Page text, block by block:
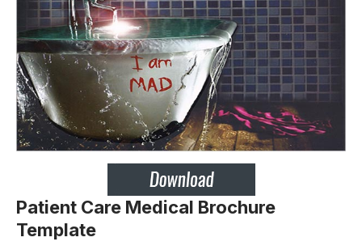
Patient Care Medical Brochure
Template